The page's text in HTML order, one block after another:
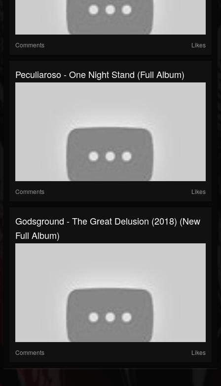
Comments Likes
Peculiaroso - One Night Stand (Full Album)
Comments Likes
Godsground - The Great Delusion (2018) (New
Full Album)
Comments Likes